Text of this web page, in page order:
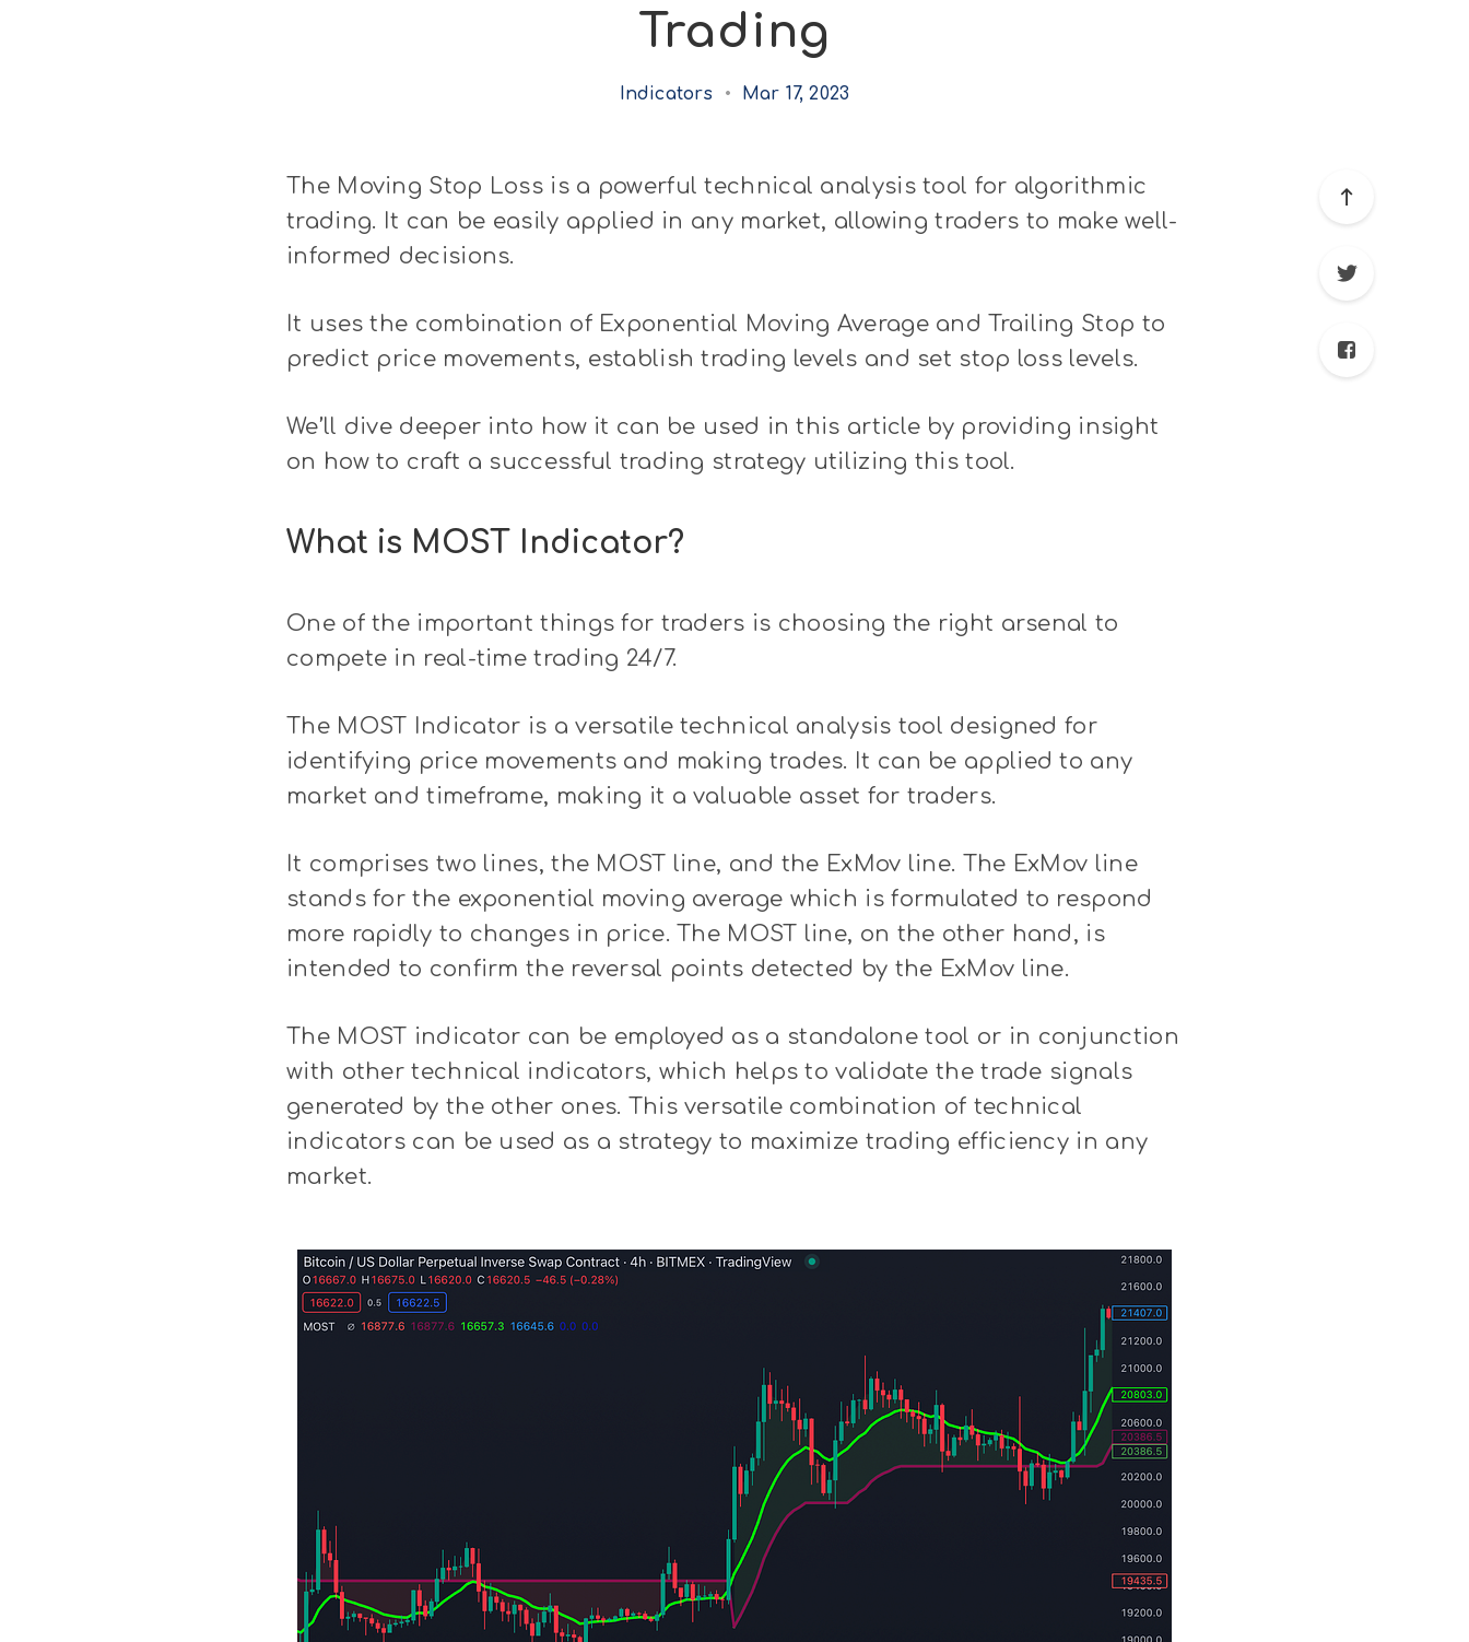
Trading
Indicators • Mar 17, 2023
The Moving Stop Loss is a powerful technical analysis tool for algorithmic
trading. It can be easily applied in any market, allowing traders to make well-
informed decisions.
It uses the combination of Exponential Moving Average and Trailing Stop to
predict price movements, establish trading levels and set stop loss levels.
We’ll dive deeper into how it can be used in this article by providing insight
on how to craft a successful trading strategy utilizing this tool.
What is MOST Indicator?
One of the important things for traders is choosing the right arsenal to
compete in real-time trading 24/7.
The MOST Indicator is a versatile technical analysis tool designed for
identifying price movements and making trades. It can be applied to any
market and timeframe, making it a valuable asset for traders.
It comprises two lines, the MOST line, and the ExMov line. The ExMov line
stands for the exponential moving average which is formulated to respond
more rapidly to changes in price. The MOST line, on the other hand, is
intended to confirm the reversal points detected by the ExMov line.
The MOST indicator can be employed as a standalone tool or in conjunction
with other technical indicators, which helps to validate the trade signals
generated by the other ones. This versatile combination of technical
indicators can be used as a strategy to maximize trading efficiency in any
market.